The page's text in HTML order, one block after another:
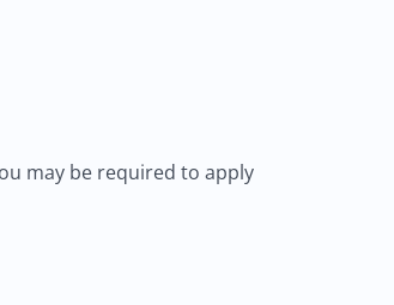
may be required to apply